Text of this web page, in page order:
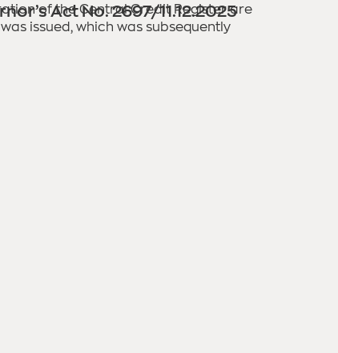
Act No. 2697/11.12.2025
of the Central Credit Register are
issued, which was subsequently